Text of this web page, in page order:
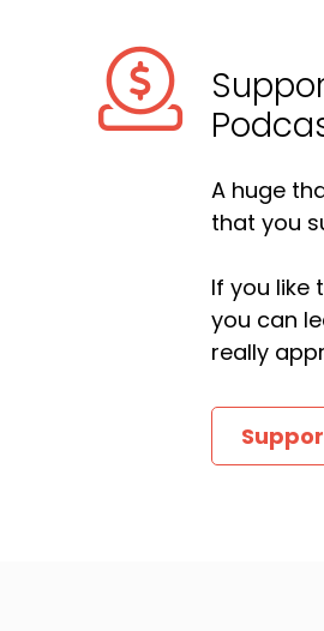
A huge
that you
If you like
you can
really